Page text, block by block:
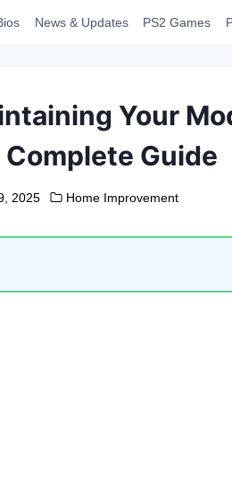
News & Updates PS2 Games
Your
Guide
2025 Home Improvement